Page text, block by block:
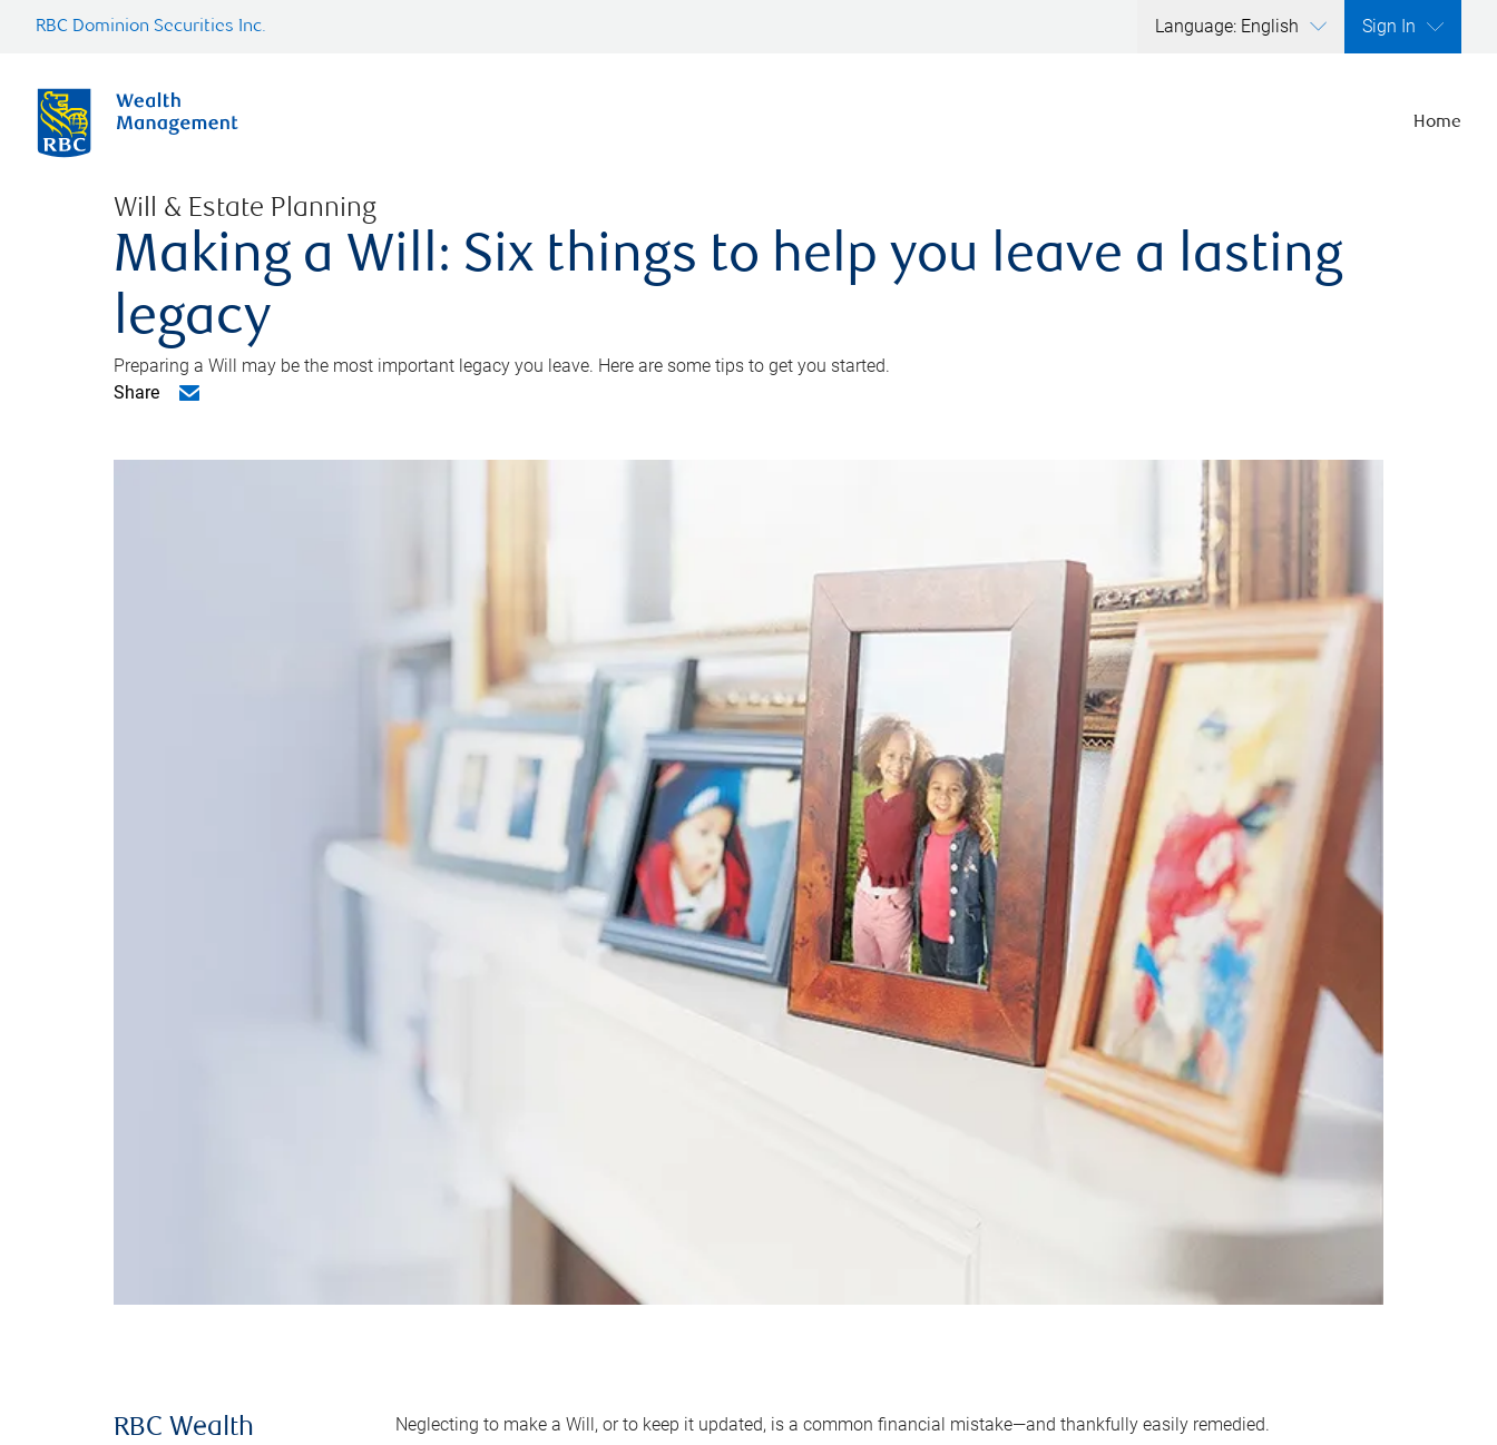
RBC Dominion Securities Inc. Language: English Sign In
Home
Will & Estate Planning
Making a Will: Six things to help you leave a lasting
legacy
Preparing a Will may be the most important legacy you leave. Here are some tips to get you started.
Share
RBC Wealth
Neglecting to make a Will, or to keep it updated, is a common financial mistake—and thankfully easily remedied.